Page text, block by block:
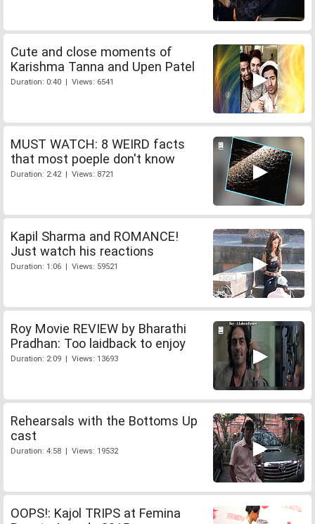
Cute and close moments of
Karishma Tanna and Upen Patel
Duration: 0:40 | Views: 6541
MUST WATCH: 8 WEIRD facts
that most poeple don't know
Duration: 2:42 | Views: 8721
Kapil Sharma and ROMANCE!
Just watch his reactions
Duration: 1:06 | Views: 59521
Roy Movie REVIEW by Bharathi
Pradhan: Too laidback to enjoy
Duration: 2:09 | Views: 13693
Rehearsals with the Bottoms Up
cast
Duration: 4:58 | Views: 19532
OOPS!: Kajol TRIPS at Femina